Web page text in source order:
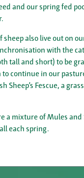
and our spring fed
sheep also live out on
with the
tall and short) to be
continue in our
Sheep’s Fescue, a
a mixture of Mules
each spring.